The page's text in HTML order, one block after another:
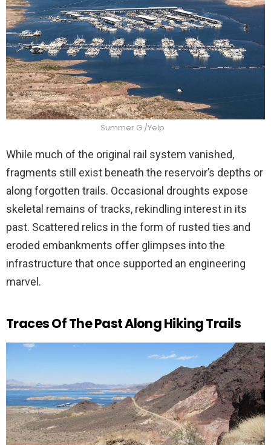
Summer G./Yelp
While much of the original rail system vanished,
fragments still exist beneath the reservoir’s depths or
along forgotten trails. Occasional droughts expose
skeletal remains of tracks, rekindling interest in its
past. Scattered relics in the form of rusted ties and
eroded embankments offer glimpses into the
infrastructure that once supported an engineering
marvel.
Traces Of The Past Along Hiking Trails